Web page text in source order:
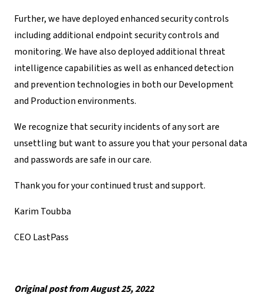
Further, we have deployed enhanced security controls
including additional endpoint security controls and
monitoring. We have also deployed additional threat
intelligence capabilities as well as enhanced detection
and prevention technologies in both our Development
and Production environments.
We recognize that security incidents of any sort are
unsettling but want to assure you that your personal data
and passwords are safe in our care.
Thank you for your continued trust and support.
Karim Toubba
CEO LastPass
Original post from August 25, 2022